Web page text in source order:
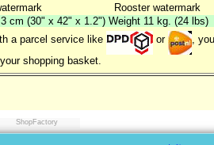
Rooster watermark
cm (30" x 42" x 1.2") Weight 11 kg. (24 lbs)
a parcel service like
or
, you
shopping basket.
ShopFactory